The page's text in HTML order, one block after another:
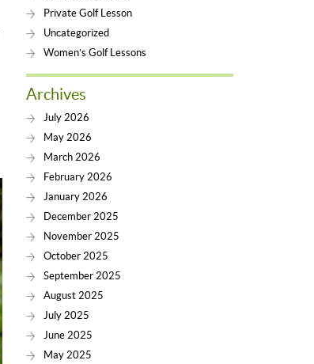
Private Golf Lesson
Uncategorized
Women’s Golf Lessons
Archives
July 2026
May 2026
March 2026
February 2026
January 2026
December 2025
November 2025
October 2025
September 2025
August 2025
July 2025
June 2025
May 2025